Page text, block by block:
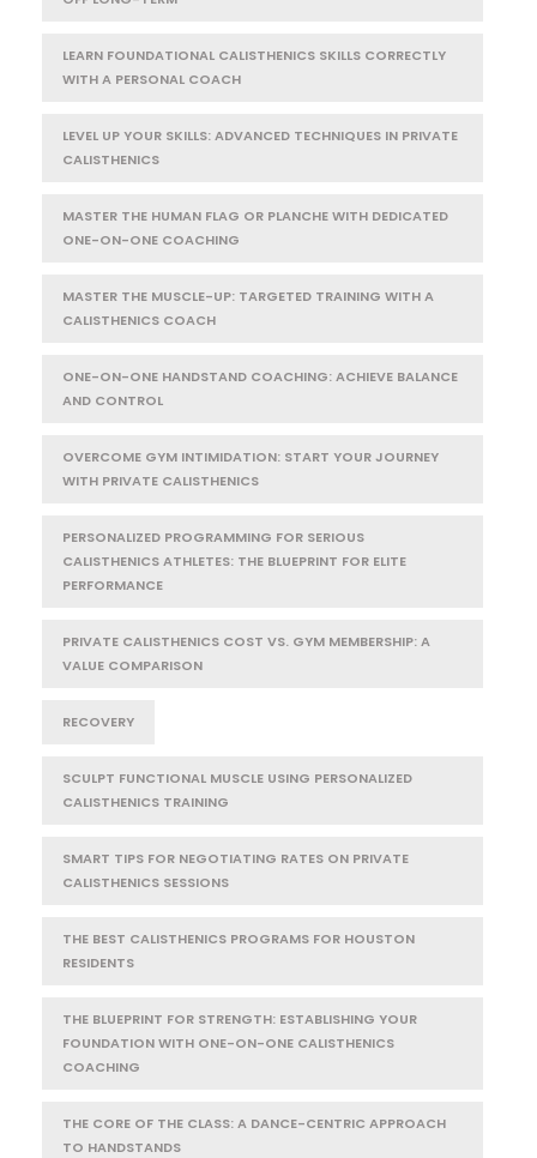
LEARN FOUNDATIONAL CALISTHENICS SKILLS CORRECTLY
WITH A PERSONAL COACH
LEVEL UP YOUR SKILLS: ADVANCED TECHNIQUES IN PRIVATE
CALISTHENICS
MASTER THE HUMAN FLAG OR PLANCHE WITH DEDICATED
ONE-ON-ONE COACHING
MASTER THE MUSCLE-UP: TARGETED TRAINING WITH A
CALISTHENICS COACH
ONE-ON-ONE HANDSTAND COACHING: ACHIEVE BALANCE
AND CONTROL
OVERCOME GYM INTIMIDATION: START YOUR JOURNEY
WITH PRIVATE CALISTHENICS
PERSONALIZED PROGRAMMING FOR SERIOUS
CALISTHENICS ATHLETES: THE BLUEPRINT FOR ELITE
PERFORMANCE
PRIVATE CALISTHENICS COST VS. GYM MEMBERSHIP: A
VALUE COMPARISON
RECOVERY
SCULPT FUNCTIONAL MUSCLE USING PERSONALIZED
CALISTHENICS TRAINING
SMART TIPS FOR NEGOTIATING RATES ON PRIVATE
CALISTHENICS SESSIONS
THE BEST CALISTHENICS PROGRAMS FOR HOUSTON
RESIDENTS
THE BLUEPRINT FOR STRENGTH: ESTABLISHING YOUR
FOUNDATION WITH ONE-ON-ONE CALISTHENICS
COACHING
THE CORE OF THE CLASS: A DANCE-CENTRIC APPROACH
TO HANDSTANDS